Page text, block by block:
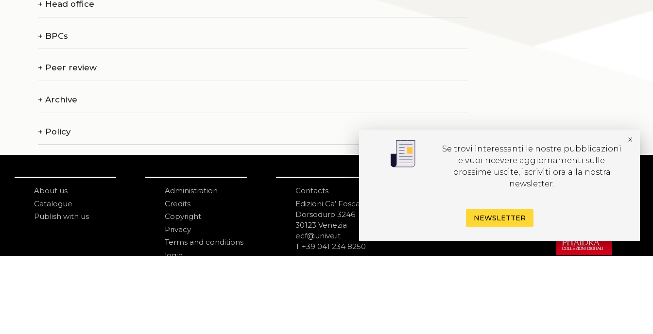
+ Head office
+ BPCs
+ Peer review
+ Archive
+ Policy
About us
Catalogue
Publish with us
Administration
Credits
Copyright
Privacy
Terms and conditions
login
Contacts
Edizioni Ca’ Foscari
Dorsoduro 3246
30123 Venezia
ecf@unive.it
T +39 041 234 8250
Se trovi interessanti le nostre pubblicazioni
e vuoi ricevere aggiornamenti sulle
prossime uscite, iscriviti ora alla nostra
newsletter.
x
NEWSLETTER